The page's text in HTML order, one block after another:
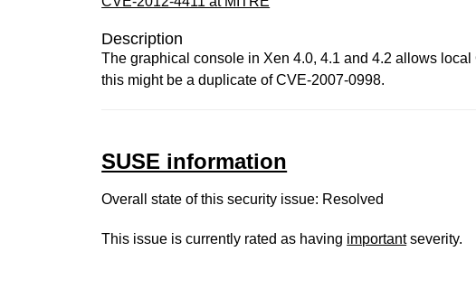
Description
The graphical console in Xen 4.0, 4.1 and 4.2 allows
this might be a duplicate of CVE-2007-0998.
SUSE information
Overall state of this security issue: Resolved
This issue is currently rated as having importantseverity.